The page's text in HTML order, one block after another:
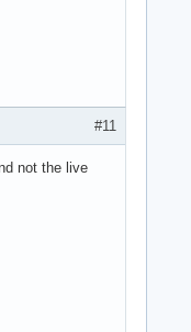
#11
not the live